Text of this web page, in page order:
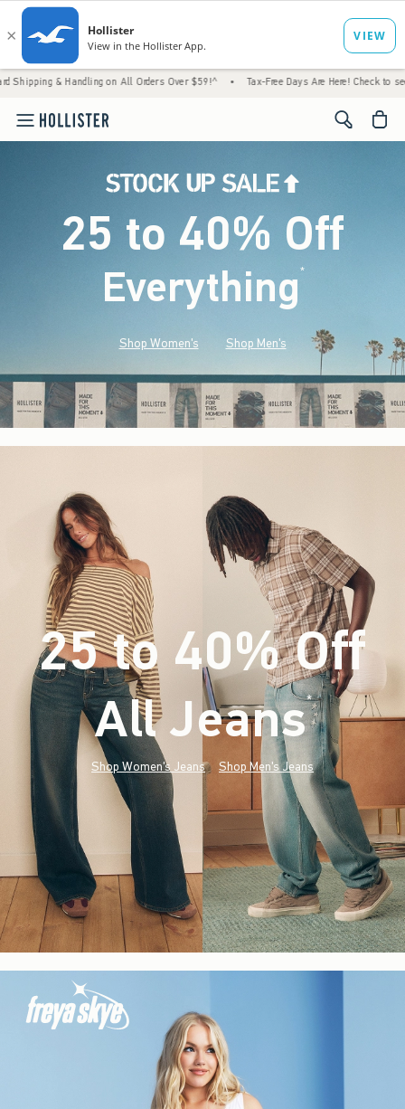
on All Orders Over $59!^ • Tax-Free Days Are Here! Check to see if your
<span
25 to 40% Off
Everything*(footnote)
Shop Women's Shop Men's
25 to 40% Off
All Jeans*(footnote)
Shop Women's Jeans Shop Men's Jeans